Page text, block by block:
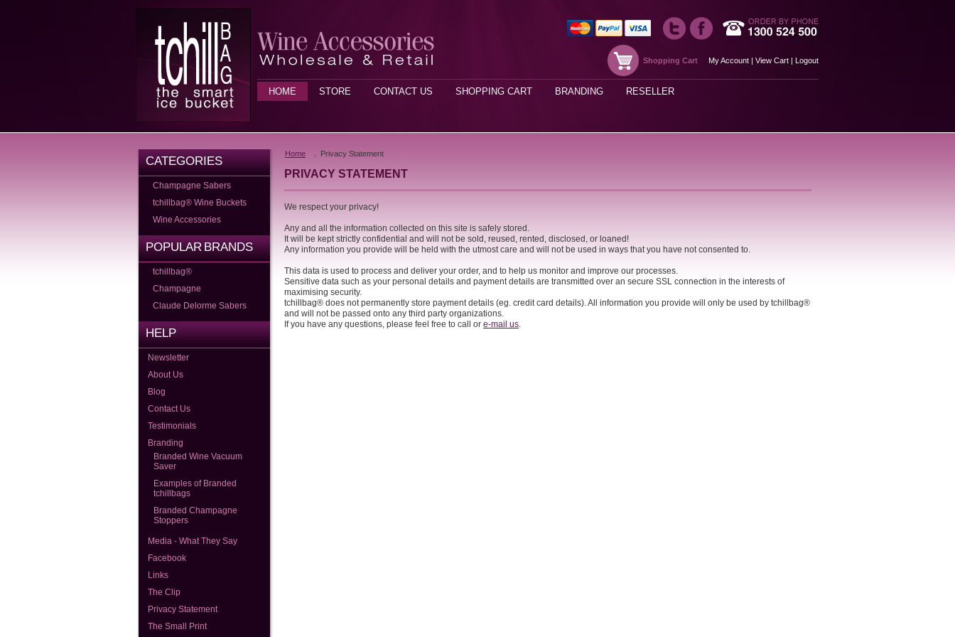
Shopping Cart My Account | View Cart | Logout
HOME STORE CONTACT US SHOPPING CART BRANDING RESELLER
CATEGORIES
Champagne Sabers
tchillbag® Wine Buckets
Wine Accessories
POPULAR BRANDS
tchillbag®
Champagne
Claude Delorme Sabers
HELP
Newsletter
About Us
Blog
Contact Us
Testimonials
Branding
Branded Wine Vacuum
Saver
Examples of Branded
tchillbags
Branded Champagne
Stoppers
Media - What They Say
Facebook
Links
The Clip
Privacy Statement
The Small Print
Home Privacy Statement
PRIVACY STATEMENT
We respect your privacy!
Any and all the information collected on this site is safely stored.
It will be kept strictly confidential and will not be sold, reused, rented, disclosed, or loaned!
Any information you provide will be held with the utmost care and will not be used in ways that you have not consented to.
This data is used to process and deliver your order, and to help us monitor and improve our processes.
Sensitive data such as your personal details and payment details are transmitted over an secure SSL connection in the interests of
maximising security.
tchillbag® does not permanently store payment details (eg. credit card details). All information you provide will only be used by tchillbag®
and will not be passed onto any third party organizations.
If you have any questions, please feel free to call or e-mail us.